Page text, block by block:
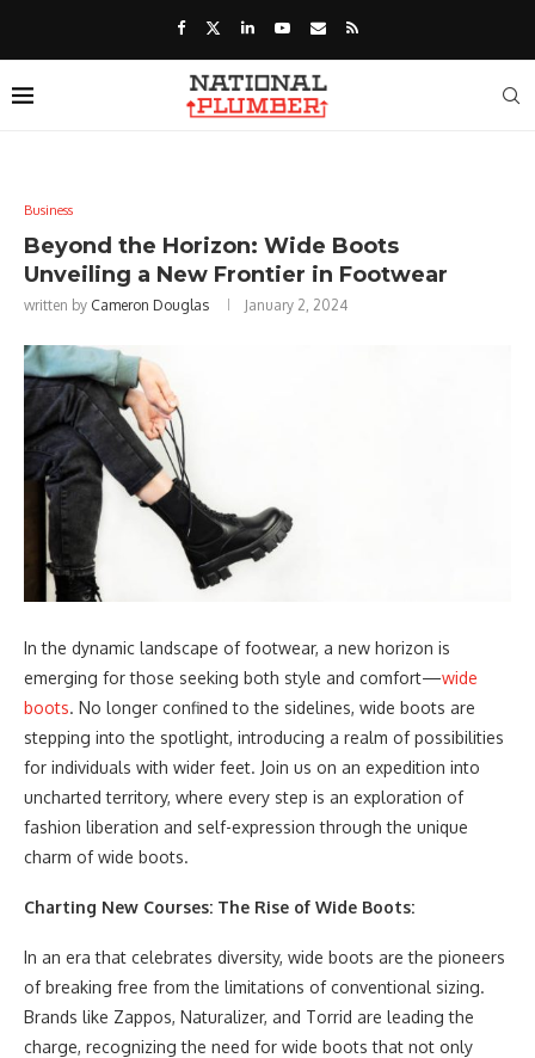
Business
Beyond the Horizon: Wide Boots
Unveiling a New Frontier in Footwear
written by Cameron Douglas January 2, 2024
In the dynamic landscape of footwear, a new horizon is
emerging for those seeking both style and comfort—wide
boots. No longer confined to the sidelines, wide boots are
stepping into the spotlight, introducing a realm of possibilities
for individuals with wider feet. Join us on an expedition into
uncharted territory, where every step is an exploration of
fashion liberation and self-expression through the unique
charm of wide boots.
Charting New Courses: The Rise of Wide Boots:
In an era that celebrates diversity, wide boots are the pioneers
of breaking free from the limitations of conventional sizing.
Brands like Zappos, Naturalizer, and Torrid are leading the
charge, recognizing the need for wide boots that not only